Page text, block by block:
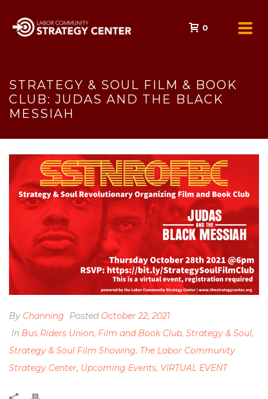
0
STRATEGY & SOUL FILM & BOOK
CLUB: JUDAS AND THE BLACK
MESSIAH
By Channing Posted October 22, 2021
In Bus Riders Union, Film and Book Club, Strategy & Soul,
Strategy & Soul Film Showing, The Labor Community
Strategy Center, Upcoming Events, VIRTUAL EVENT